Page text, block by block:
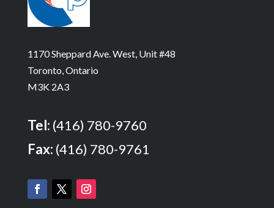
1170 Sheppard Ave. West, Unit #48
Toronto, Ontario
M3K 2A3
Tel: (416) 780-9760
Fax: (416) 780-9761